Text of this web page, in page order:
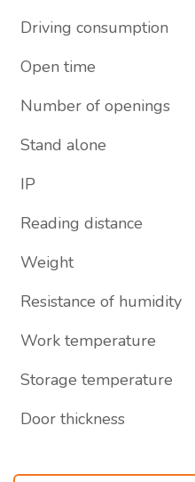
Driving consumption
Open time
Number of openings
Stand alone
IP
Reading distance
Weight
Resistance of humidity
Work temperature
Storage temperature
Door thickness